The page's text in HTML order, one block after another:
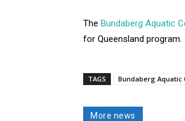
The Bundaberg Aquatic
for Queensland program.
TAGS Bundaberg Aquatic
More news